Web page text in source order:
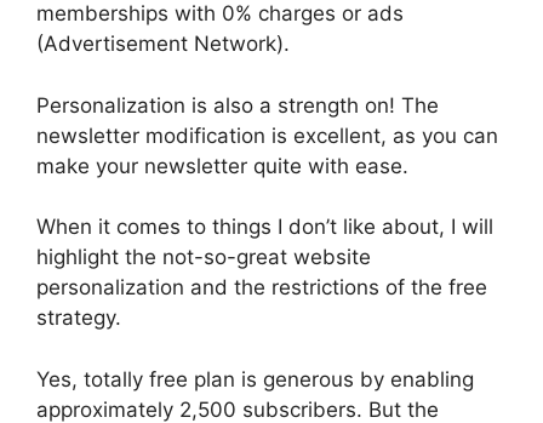
memberships with 0% charges or ads
(Advertisement Network).
Personalization is also a strength on! The
newsletter modification is excellent, as you can
make your newsletter quite with ease.
When it comes to things I don’t like about, I will
highlight the not-so-great website
personalization and the restrictions of the free
strategy.
Yes, totally free plan is generous by enabling
approximately 2,500 subscribers. But the